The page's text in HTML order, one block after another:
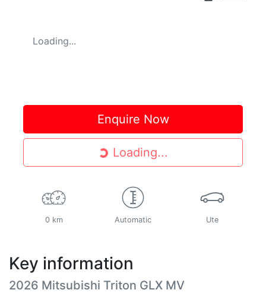
Loading...
Enquire Now
Loading...
Loading...
0 km Automatic Ute
Key information
2026 Mitsubishi Triton GLX MV